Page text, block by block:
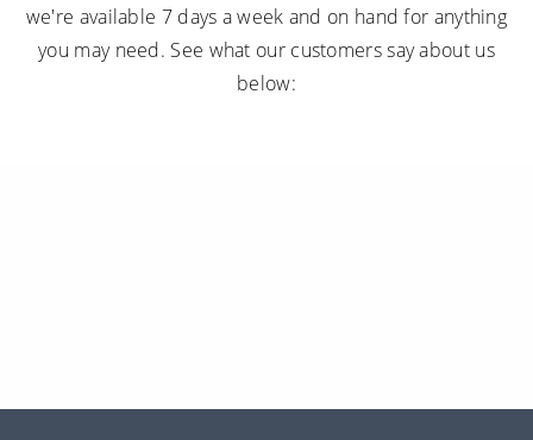
we're available 7 days a week and on hand for anything
you may need. See what our customers say about us
below: